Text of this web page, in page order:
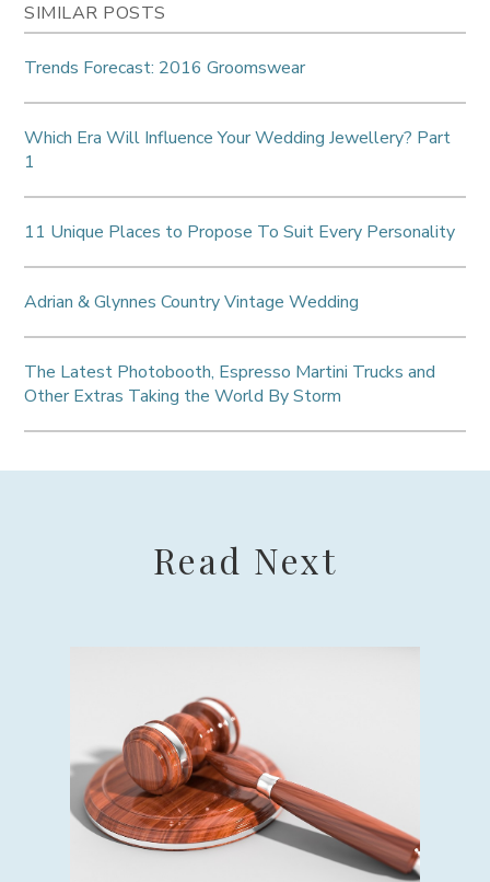
SIMILAR POSTS
Trends Forecast: 2016 Groomswear
Which Era Will Influence Your Wedding Jewellery? Part
1
11 Unique Places to Propose To Suit Every Personality
Adrian & Glynnes Country Vintage Wedding
The Latest Photobooth, Espresso Martini Trucks and
Other Extras Taking the World By Storm
Read Next